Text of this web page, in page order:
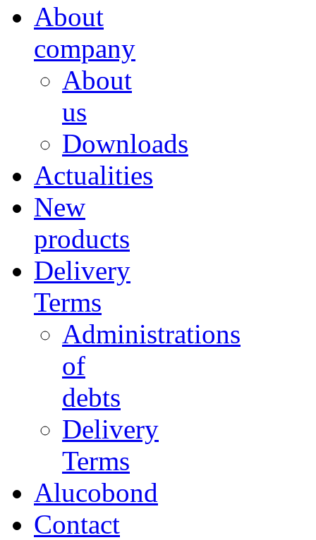
About
company
About
us
Downloads
Actualities
New
products
Delivery
Terms
Administrations
of
debts
Delivery
Terms
Alucobond
Contact